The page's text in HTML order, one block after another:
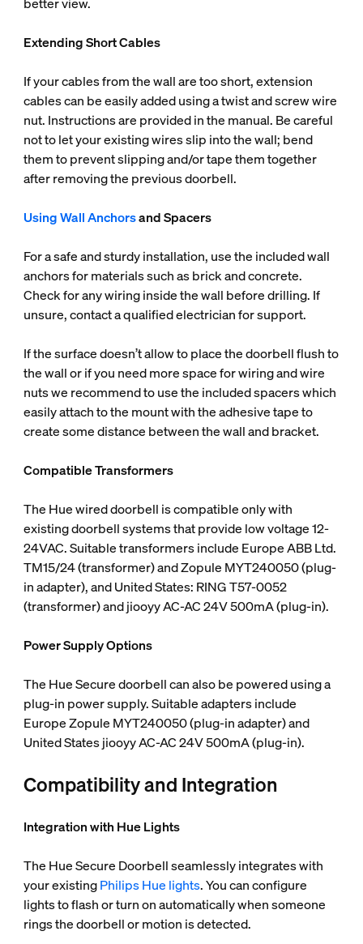
Extending Short Cables
If your cables from the wall are too short, extension
cables can be easily added using a twist and screw wire
nut. Instructions are provided in the manual. Be careful
not to let your existing wires slip into the wall; bend
them to prevent slipping and/or tape them together
after removing the previous doorbell.
Using Wall Anchorsand Spacers
For a safe and sturdy installation, use the included wall
anchors for materials such as brick and concrete.
Check for any wiring inside the wall before drilling. If
unsure, contact a qualified electrician for support.
If the surface doesn’t allow to place the doorbell flush to
the wall or if you need more space for wiring and wire
nuts we recommend to use the included spacers which
easily attach to the mount with the adhesive tape to
create some distance between the wall and bracket.
Compatible Transformers
The Hue wired doorbell is compatible only with
existing doorbell systems that provide low voltage 12-
24VAC. Suitable transformers include Europe ABB Ltd.
TM15/24 (transformer) and Zopule MYT240050 (plug-
in adapter), and United States: RING T57-0052
(transformer) and jiooyy AC-AC 24V 500mA (plug-in).
Power Supply Options
The Hue Secure doorbell can also be powered using a
plug-in power supply. Suitable adapters include
Europe Zopule MYT240050 (plug-in adapter) and
United States jiooyy AC-AC 24V 500mA (plug-in).
Compatibility and Integration
Integration with Hue Lights
The Hue Secure Doorbell seamlessly integrates with
your existingPhilips Hue lights. You can configure
lights to flash or turn on automatically when someone
rings the doorbell or motion is detected.